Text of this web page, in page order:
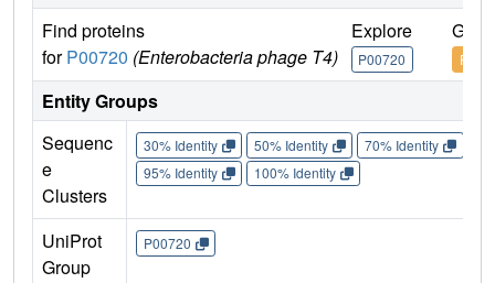
Find proteins
forP00720 (Enterobacteria phage T4)
Explore
P00720
Go
Entity Groups
Sequenc
e
Clusters
30% Identity 50% Identity 70% Identity
95% Identity
100% Identity
UniProt
Group
P00720